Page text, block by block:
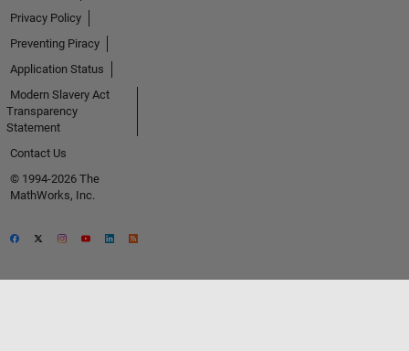
Privacy Policy
Preventing Piracy
Application Status
Modern Slavery Act
Transparency
Statement
Contact Us
© 1994-2026 The
MathWorks, Inc.